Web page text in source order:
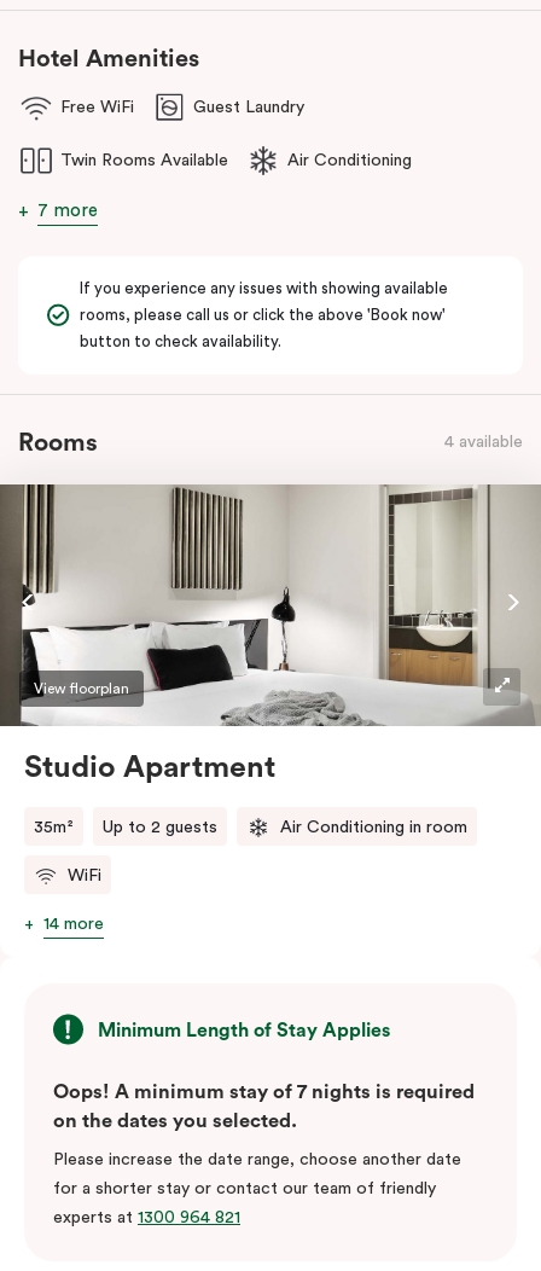
Hotel Amenities
Free WiFi Guest Laundry
Twin Rooms Available Air Conditioning
7 more
If you experience any issues with showing available
rooms, please call us or click the above 'Book now'
button to check availability.
Rooms 4 available
View floorplan
Studio Apartment
35m² Up to 2 guests Air Conditioning in room
WiFi
14 more
Minimum Length of Stay Applies
Oops! A minimum stay of 7 nights is required
on the dates you selected.
Please increase the date range, choose another date
for a shorter stay or contact our team of friendly
experts at 1300 964 821